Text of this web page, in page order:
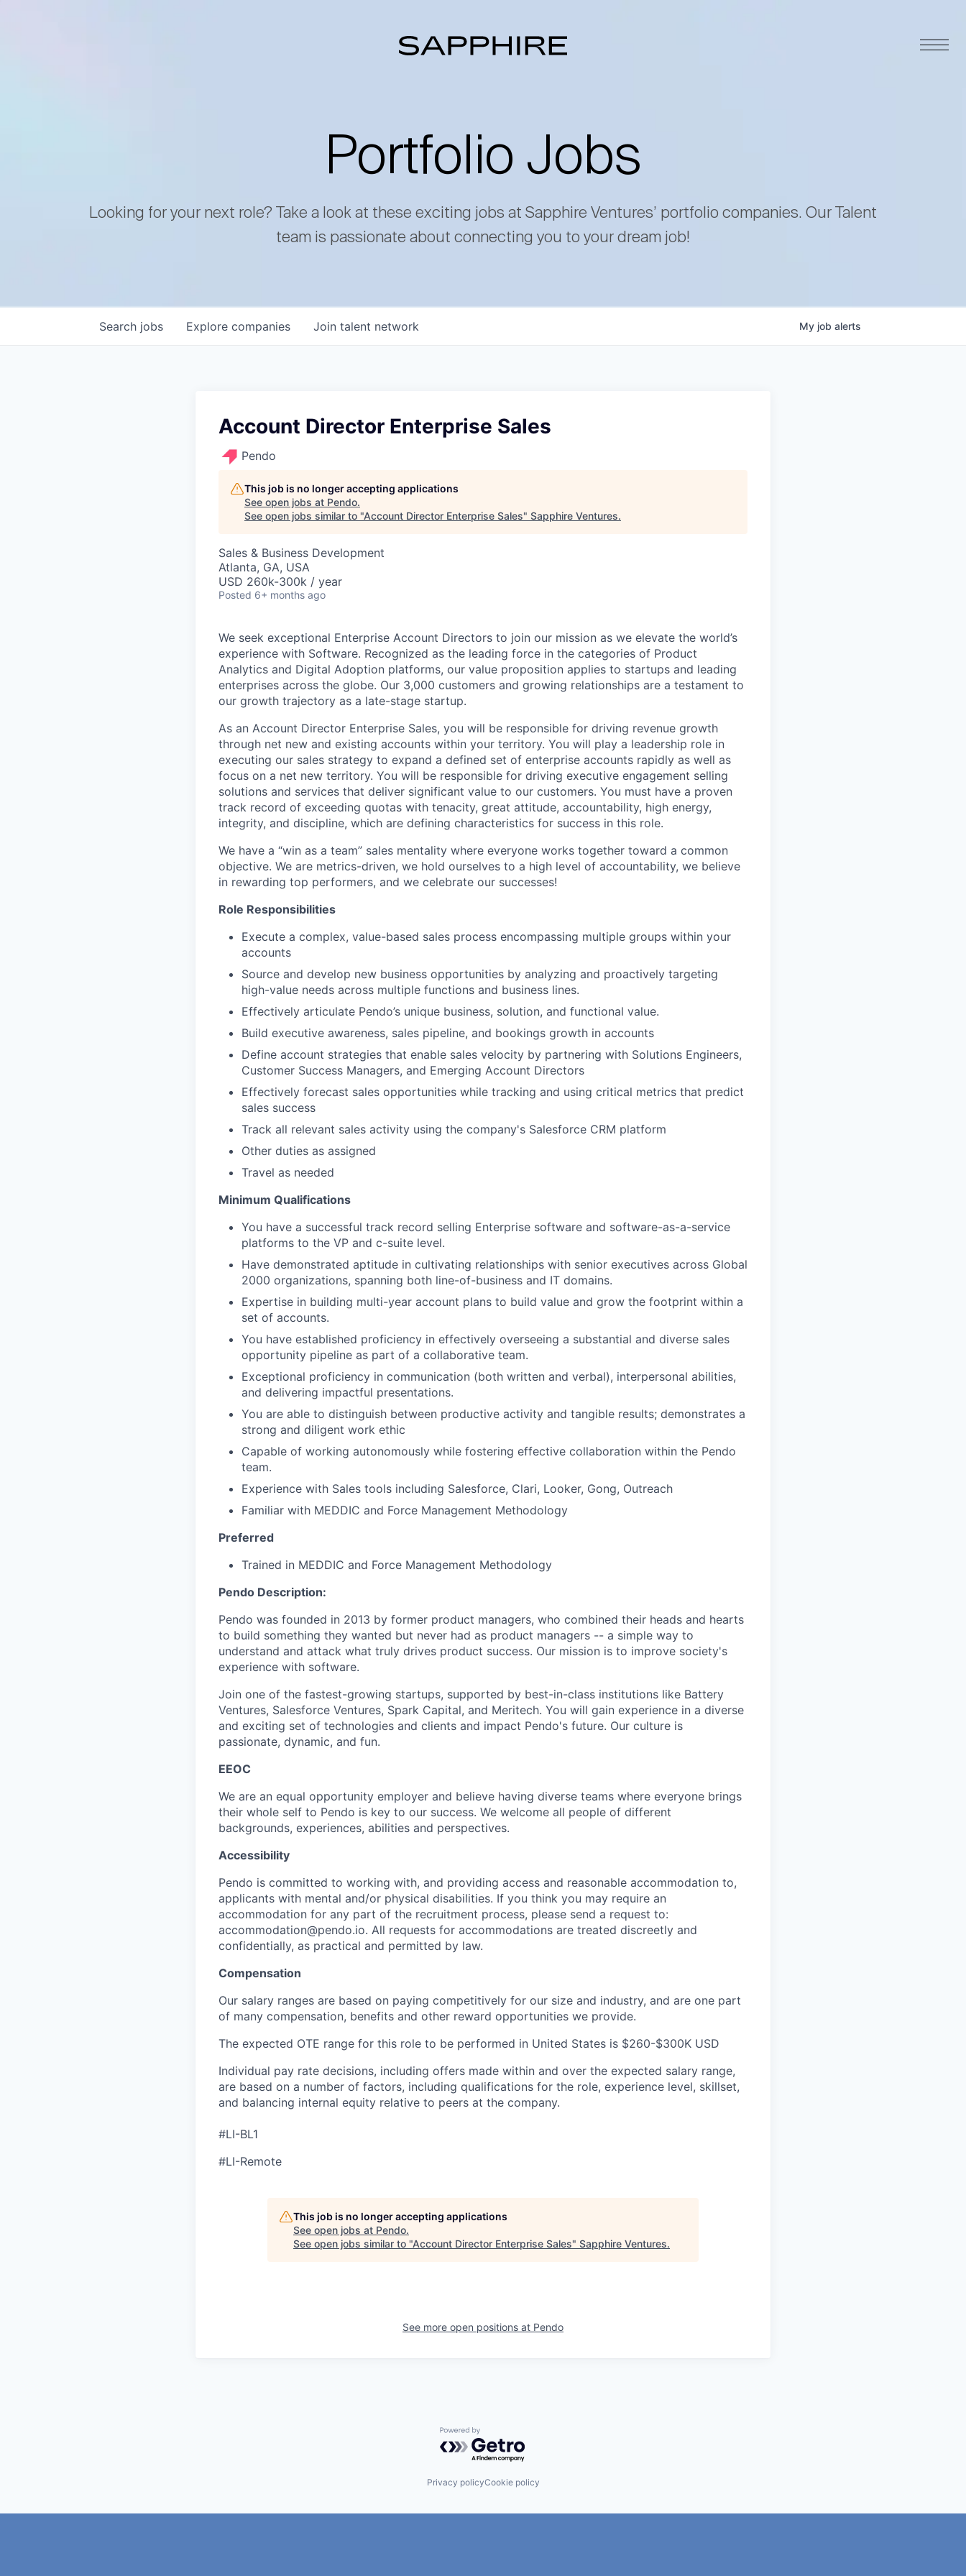
Portfolio Jobs
Looking for your next role? Take a look at these exciting jobs at Sapphire Ventures’ portfolio companies. Our Talent
team is passionate about connecting you to your dream job!
Search jobs Explore companies Join talent network My job alerts
Account Director Enterprise Sales
Pendo
This job is no longer accepting applications
See open jobs at Pendo.
See open jobs similar to "Account Director Enterprise Sales" Sapphire Ventures.
Sales & Business Development
Atlanta, GA, USA
USD 260k-300k / year
Posted 6+ months ago
We seek exceptional Enterprise Account Directors to join our mission as we elevate the world’s
experience with Software. Recognized as the leading force in the categories of Product
Analytics and Digital Adoption platforms, our value proposition applies to startups and leading
enterprises across the globe. Our 3,000 customers and growing relationships are a testament to
our growth trajectory as a late-stage startup.
As an Account Director Enterprise Sales, you will be responsible for driving revenue growth
through net new and existing accounts within your territory. You will play a leadership role in
executing our sales strategy to expand a defined set of enterprise accounts rapidly as well as
focus on a net new territory. You will be responsible for driving executive engagement selling
solutions and services that deliver significant value to our customers. You must have a proven
track record of exceeding quotas with tenacity, great attitude, accountability, high energy,
integrity, and discipline, which are defining characteristics for success in this role.
We have a “win as a team” sales mentality where everyone works together toward a common
objective. We are metrics-driven, we hold ourselves to a high level of accountability, we believe
in rewarding top performers, and we celebrate our successes!
Role Responsibilities
Execute a complex, value-based sales process encompassing multiple groups within your
accounts
Source and develop new business opportunities by analyzing and proactively targeting
high-value needs across multiple functions and business lines.
Effectively articulate Pendo’s unique business, solution, and functional value.
Build executive awareness, sales pipeline, and bookings growth in accounts
Define account strategies that enable sales velocity by partnering with Solutions Engineers,
Customer Success Managers, and Emerging Account Directors
Effectively forecast sales opportunities while tracking and using critical metrics that predict
sales success
Track all relevant sales activity using the company's Salesforce CRM platform
Other duties as assigned
Travel as needed
Minimum Qualifications
You have a successful track record selling Enterprise software and software-as-a-service
platforms to the VP and c-suite level.
Have demonstrated aptitude in cultivating relationships with senior executives across Global
2000 organizations, spanning both line-of-business and IT domains.
Expertise in building multi-year account plans to build value and grow the footprint within a
set of accounts.
You have established proficiency in effectively overseeing a substantial and diverse sales
opportunity pipeline as part of a collaborative team.
Exceptional proficiency in communication (both written and verbal), interpersonal abilities,
and delivering impactful presentations.
You are able to distinguish between productive activity and tangible results; demonstrates a
strong and diligent work ethic
Capable of working autonomously while fostering effective collaboration within the Pendo
team.
Experience with Sales tools including Salesforce, Clari, Looker, Gong, Outreach
Familiar with MEDDIC and Force Management Methodology
Preferred
Trained in MEDDIC and Force Management Methodology
Pendo Description:
Pendo was founded in 2013 by former product managers, who combined their heads and hearts
to build something they wanted but never had as product managers -- a simple way to
understand and attack what truly drives product success. Our mission is to improve society's
experience with software.
Join one of the fastest-growing startups, supported by best-in-class institutions like Battery
Ventures, Salesforce Ventures, Spark Capital, and Meritech. You will gain experience in a diverse
and exciting set of technologies and clients and impact Pendo's future. Our culture is
passionate, dynamic, and fun.
EEOC
We are an equal opportunity employer and believe having diverse teams where everyone brings
their whole self to Pendo is key to our success. We welcome all people of different
backgrounds, experiences, abilities and perspectives.
Accessibility
Pendo is committed to working with, and providing access and reasonable accommodation to,
applicants with mental and/or physical disabilities. If you think you may require an
accommodation for any part of the recruitment process, please send a request to:
accommodation@pendo.io. All requests for accommodations are treated discreetly and
confidentially, as practical and permitted by law.
Compensation
Our salary ranges are based on paying competitively for our size and industry, and are one part
of many compensation, benefits and other reward opportunities we provide.
The expected OTE range for this role to be performed in United States is $260-$300K USD
Individual pay rate decisions, including offers made within and over the expected salary range,
are based on a number of factors, including qualifications for the role, experience level, skillset,
and balancing internal equity relative to peers at the company.
#LI-BL1
#LI-Remote
This job is no longer accepting applications
See open jobs at Pendo.
See open jobs similar to "Account Director Enterprise Sales" Sapphire Ventures.
See more open positions at Pendo
Powered by Getro.com
Privacy policyCookie policy